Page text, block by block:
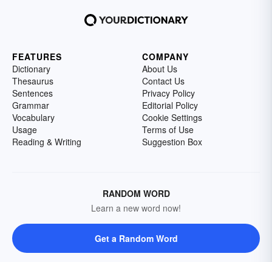
FEATURES
Dictionary
Thesaurus
Sentences
Grammar
Vocabulary
Usage
Reading & Writing
COMPANY
About Us
Contact Us
Privacy Policy
Editorial Policy
Cookie Settings
Terms of Use
Suggestion Box
RANDOM WORD
Learn a new word now!
Get a Random Word